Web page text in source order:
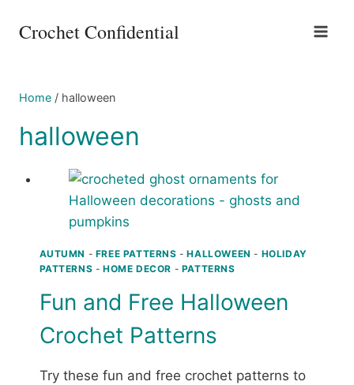
Crochet Confidential
Home / halloween
halloween
AUTUMN - FREE PATTERNS -HALLOWEEN - HOLIDAY
PATTERNS -HOME DECOR - PATTERNS
Fun and Free Halloween
Crochet Patterns
Try these fun and free crochet patterns to